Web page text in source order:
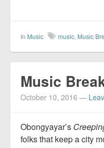
In Music music, Music
Music
October 10, 2016 —
Obongyayar’s
folks that keep a city